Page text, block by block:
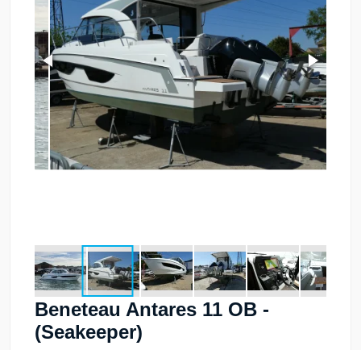
Beneteau Antares 11 OB -
(Seakeeper)